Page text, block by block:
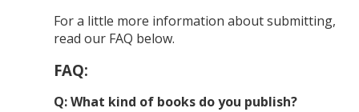
For a little more information about submitting,
read our FAQ below.
FAQ:
Q: What kind of books do you publish?